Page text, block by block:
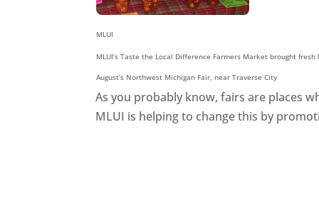
MLUI
MLUI’s Taste the Local Difference Farmers Market brought
August’s Northwest Michigan Fair, near Traverse City
As you probably know, fairs are places
MLUI is helping to change this by